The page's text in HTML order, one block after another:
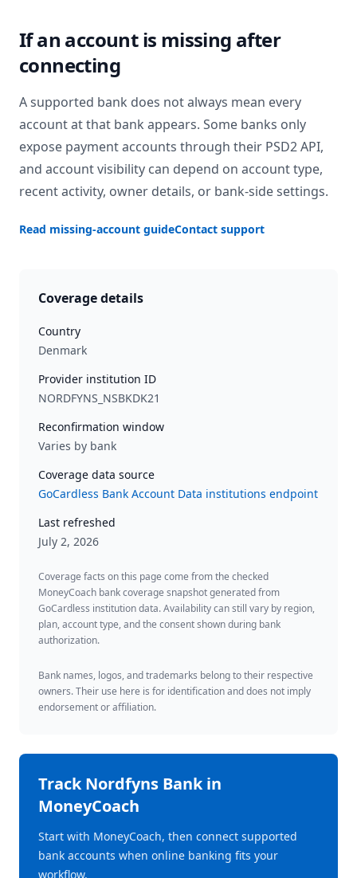
If an account is missing after
connecting
A supported bank does not always mean every
account at that bank appears. Some banks only
expose payment accounts through their PSD2 API,
and account visibility can depend on account type,
recent activity, owner details, or bank-side settings.
Read missing-account guideContact support
Coverage details
Country
Denmark
Provider institution ID
NORDFYNS_NSBKDK21
Reconfirmation window
Varies by bank
Coverage data source
GoCardless Bank Account Data institutions endpoint
Last refreshed
July 2, 2026
Coverage facts on this page come from the checked
MoneyCoach bank coverage snapshot generated from
GoCardless institution data. Availability can still vary by region,
plan, account type, and the consent shown during bank
authorization.
Bank names, logos, and trademarks belong to their respective
owners. Their use here is for identification and does not imply
endorsement or affiliation.
TrackNordfyns Bankin
MoneyCoach
Start with MoneyCoach, then connect supported
bank accounts when online banking fits your
workflow.